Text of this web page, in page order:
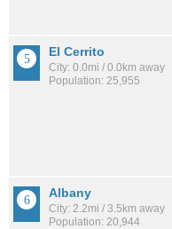
El Cerrito
City: 0.0mi / 0.0km away
Population: 25,955
Albany
City: 2.2mi / 3.5km away
Population: 20,944